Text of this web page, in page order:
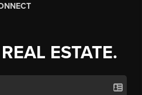
ESTATE.